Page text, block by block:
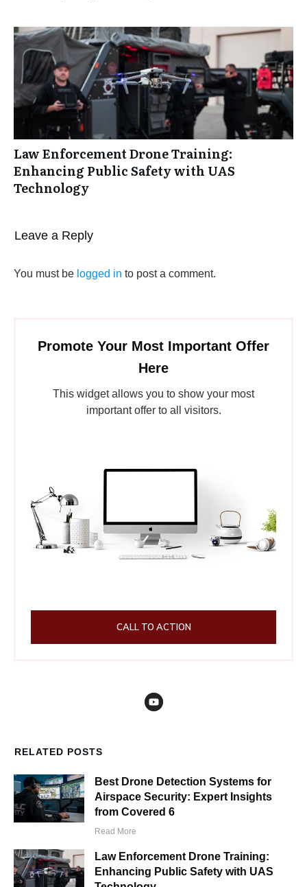
Law Enforcement Drone Training:
Enhancing Public Safety with UAS
Technology
Leave a Reply
You must be logged in to post a comment.
Promote Your Most Important Offer
Here
This widget allows you to show your most
important offer to all visitors.
CALL TO ACTION
RELATED POSTS
Best Drone Detection Systems for
Airspace Security: Expert Insights
from Covered 6
Read More
Law Enforcement Drone Training:
Enhancing Public Safety with UAS